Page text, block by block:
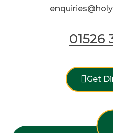
01526
Get